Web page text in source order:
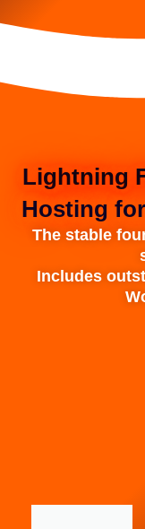
Lightning
Hosting
The stable
Includes